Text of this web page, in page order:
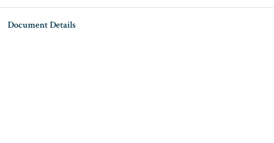
Document Details